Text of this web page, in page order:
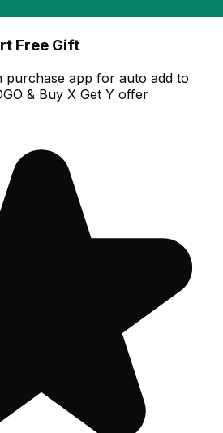
Free Gift
purchase app for auto add to
& Buy X Get Y offer